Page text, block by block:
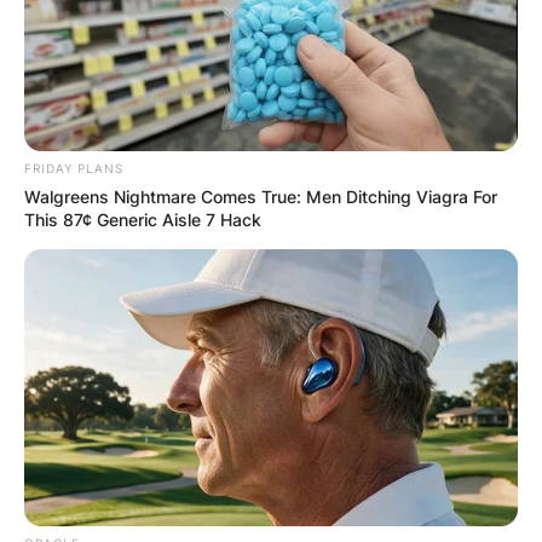
fly drugs in from Puerto Vallarta, Mexico, utilising
planes seized from private airports on Cape Cod
and expert pilots.
Advertisement
FRIDAY PLANS
Walgreens Nightmare Comes True: Men Ditching Viagra For
This 87¢ Generic Aisle 7 Hack